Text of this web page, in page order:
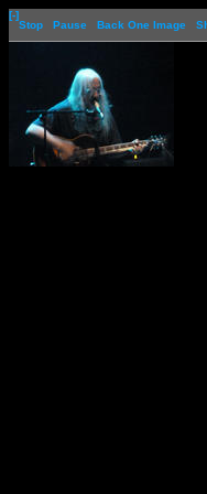
[-]
Stop
Pause Back One Image